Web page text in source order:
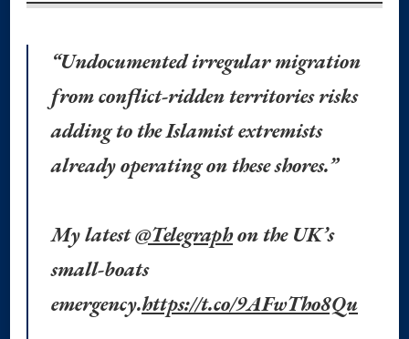
“Undocumented irregular migration
from conflict-ridden territories risks
adding to the Islamist extremists
already operating on these shores.”
My latest@Telegraphon the UK’s
small-boats
emergency.https://t.co/9AFwTho8Qu